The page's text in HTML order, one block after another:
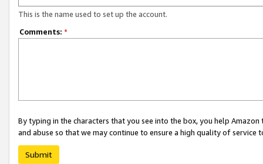
This is the name used to set up the account.
Comments: *
By typing in the characters that you see into the box, you help
and abuse so that we may continue to ensure a high quality of service
Submit